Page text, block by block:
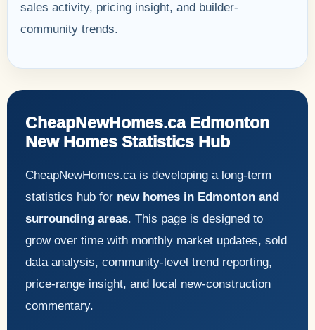
sales activity, pricing insight, and builder-
community trends.
CheapNewHomes.ca Edmonton
New Homes Statistics Hub
CheapNewHomes.ca is developing a long-term
statistics hub for new homes in Edmonton and
surrounding areas. This page is designed to
grow over time with monthly market updates, sold
data analysis, community-level trend reporting,
price-range insight, and local new-construction
commentary.